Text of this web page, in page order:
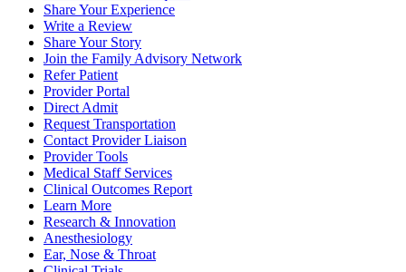
Share Your Experience
Write a Review
Share Your Story
Join the Family Advisory Network
Refer Patient
Provider Portal
Direct Admit
Request Transportation
Contact Provider Liaison
Provider Tools
Medical Staff Services
Clinical Outcomes Report
Learn More
Research & Innovation
Anesthesiology
Ear, Nose & Throat